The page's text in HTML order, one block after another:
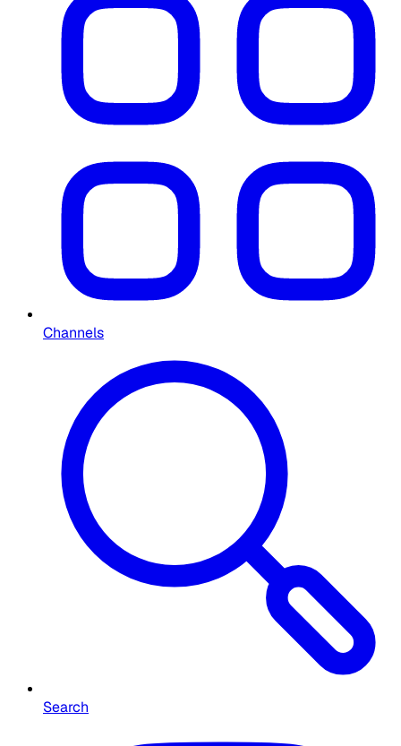
Channels
Search